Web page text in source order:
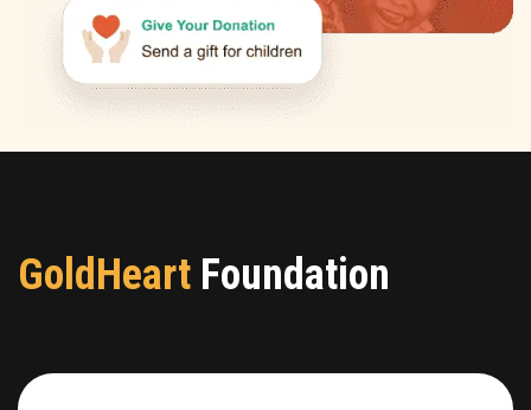
GoldHeart Foundation